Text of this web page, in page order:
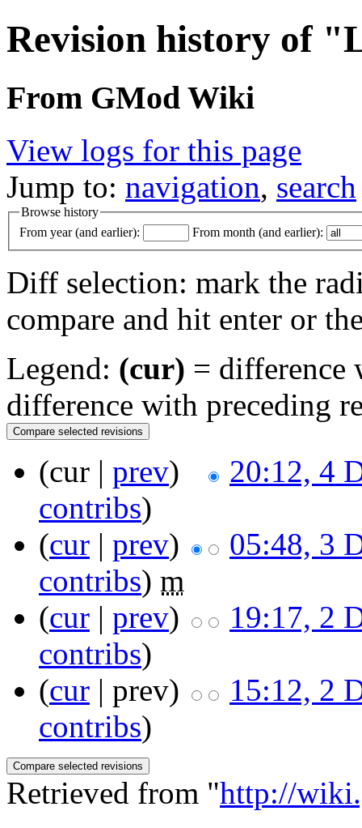
Revision history of
From GMod Wiki
View logs for this page
Jump to: navigation, search
Browse history
From year (and earlier):
From month (and earlier):
Diff selection: mark the
compare and hit enter or
Legend: (cur) = difference
difference with preceding
(cur | prev)
20:12, 4
contribs)
(cur | prev)
05:48, 3
contribs) m
(cur | prev)
19:17, 2
contribs)
(cur | prev)
15:12, 2
contribs)
Retrieved from "http://